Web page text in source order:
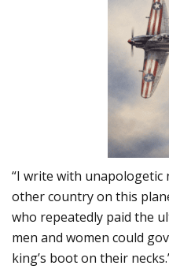
“I write with unapologetic
other country on this
who repeatedly paid the
men and women could
king’s boot on their